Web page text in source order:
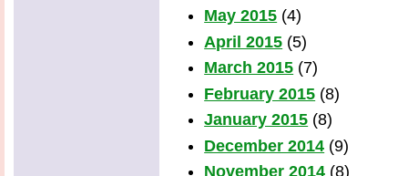
May 2015 (4)
April 2015 (5)
March 2015 (7)
February 2015 (8)
January 2015 (8)
December 2014 (9)
November 2014 (8)